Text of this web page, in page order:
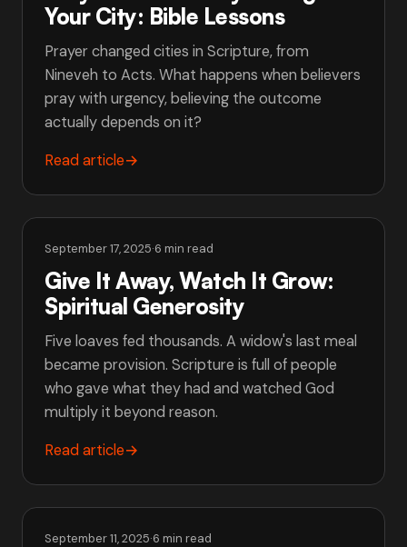
Your City: Bible Lessons
Prayer changed cities in Scripture, from
Nineveh to Acts. What happens when believers
pray with urgency, believing the outcome
actually depends on it?
Read article→
September 17, 2025·6 min read
Give It Away, Watch It Grow:
Spiritual Generosity
Five loaves fed thousands. A widow's last meal
became provision. Scripture is full of people
who gave what they had and watched God
multiply it beyond reason.
Read article→
September 11, 2025·6 min read